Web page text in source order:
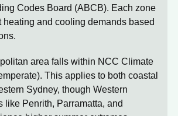
Codes Board (ABCB). Each zone
heating and cooling demands based
area falls within NCC Climate
This applies to both coastal
Sydney, though Western
like Penrith, Parramatta, and